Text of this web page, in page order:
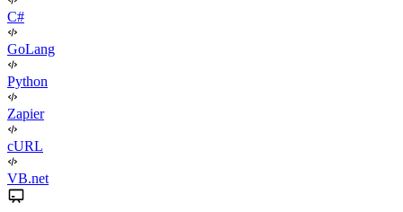
C#
GoLang
Python
Zapier
cURL
VB.net